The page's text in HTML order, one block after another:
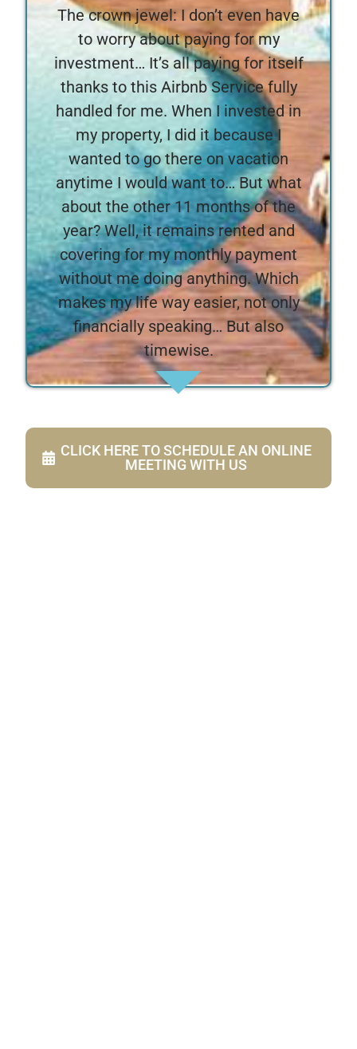
The crown jewel: I don’t even have
to worry about paying for my
investment… It’s all paying for itself
thanks to this Airbnb Service fully
handled for me. When I invested in
my property, I did it because I
wanted to go there on vacation
anytime I would want to… But what
about the other 11 months of the
year? Well, it remains rented and
covering for my monthly payment
without me doing anything. Which
makes my life way easier, not only
financially speaking… But also
timewise.
CLICK HERE TO SCHEDULE AN ONLINE
MEETING WITH US